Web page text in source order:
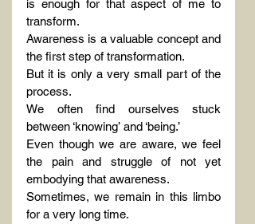
is enough for that aspect of me to
transform.
Awareness is a valuable concept and
the first step of transformation.
But it is only a very small part of the
process.
We often find ourselves stuck
between ‘knowing’ and ‘being.’
Even though we are aware, we feel
the pain and struggle of not yet
embodying that awareness.
Sometimes, we remain in this limbo
for a very long time.